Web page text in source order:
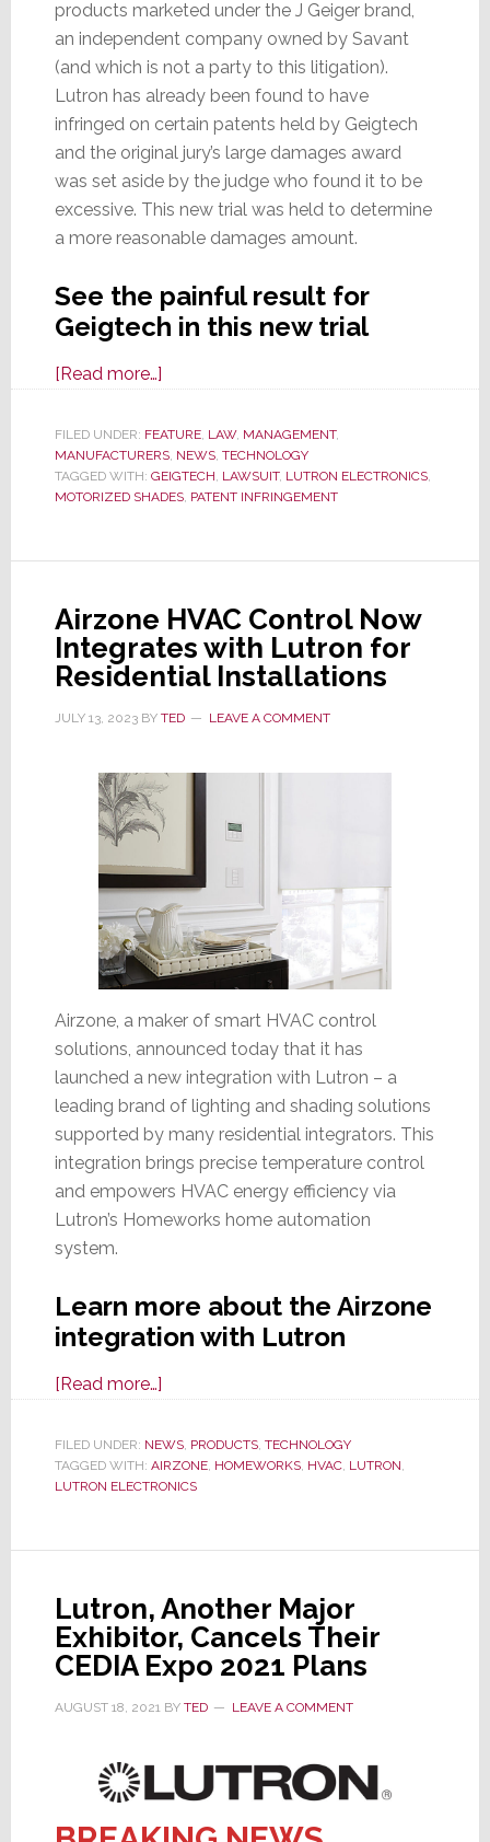
products marketed under the J Geiger brand,
an independent company owned by Savant
(and which is not a party to this litigation).
Lutron has already been found to have
infringed on certain patents held by Geigtech
and the original jury’s large damages award
was set aside by the judge who found it to be
excessive. This new trial was held to determine
a more reasonable damages amount.
See the painful result for
Geigtech in this new trial
[Read more…]about
Geiger
Shade
Maker’s
with
Lutron
Cost
It
Million
FILED UNDER: FEATURE, LAW, MANAGEMENT,
MANUFACTURERS, NEWS, TECHNOLOGY
TAGGED WITH: GEIGTECH, LAWSUIT, LUTRON ELECTRONICS,
MOTORIZED SHADES, PATENT INFRINGEMENT
Airzone HVAC Control Now
Integrates with Lutron for
Residential Installations
JULY 13, 2023BY TED LEAVE A COMMENT
Airzone, a maker of smart HVAC control
solutions, announced today that it has
launched a new integration with Lutron – a
leading brand of lighting and shading solutions
supported by many residential integrators. This
integration brings precise temperature control
and empowers HVAC energy efficiency via
Lutron’s Homeworks home automation
system.
Learn more about the Airzone
integration with Lutron
[Read more…]about
HVAC
Control
Now
with
for
Residential
Installations
FILED UNDER: NEWS, PRODUCTS, TECHNOLOGY
TAGGED WITH: AIRZONE, HOMEWORKS, HVAC, LUTRON
LUTRON ELECTRONICS
Lutron, Another Major
Exhibitor, Cancels Their
CEDIA Expo 2021 Plans
AUGUST 18, 2021 BY TED LEAVE A COMMENT